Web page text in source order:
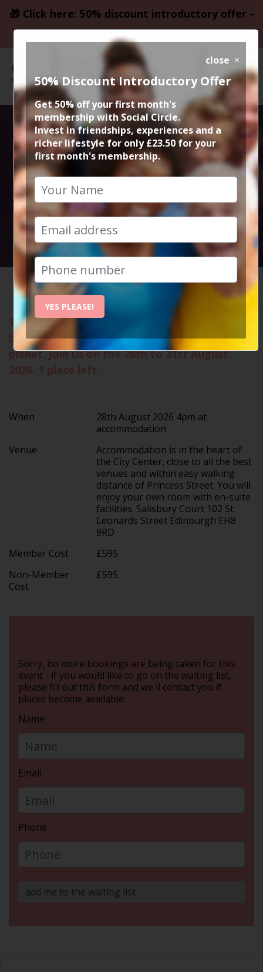
🎁 Click here: 50% discount introductory offer -
only £23.50
Edinburgh
Fringe Festival
City Break
28th August 2026 4pm at accommodation
The Edinburgh Festival Fringe is the single
biggest celebration of arts and culture on the
planet. Join us on the 28th to 31st August
When
28th August 2026 4pm at
accommodation
Venue
Accommodation is in the heart of
the City Center, close to all the best
venues and within easy walking
distance of Princess Street. You will
enjoy your own room with en-suite
facilities. Salisbury Court 102 St
Leonards Street Edinburgh EH8
9RD
Member Cost
£595
Non-Member
Cost
£595
Sorry, no more bookings are being taken for this
event - if you would like to go on the waiting list,
please fill out this form and we'll contact you if
places become available:
Name
Email
Phone
add me to the waiting list
close
50% Discount Introductory Offer
Get 50% off your first month's
membership with Social Circle.
Invest in friendships, experiences and a
richer lifestyle for only £23.50 for your
first month's membership.
YES PLEASE!